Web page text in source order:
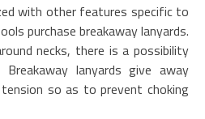
with other features specific to
purchase breakaway lanyards.
necks, there is a possibility
lanyards give away
so as to prevent choking